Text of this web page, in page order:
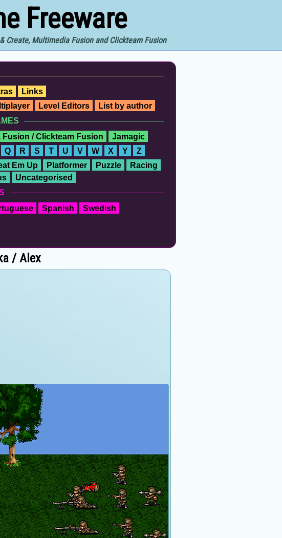
Freeware
Create, Multimedia Fusion and Clickteam Fusion
Links
Level Editors
List by author
Fusion / Clickteam Fusion
Jamagic
Q R S T U V W X Y
Z
Em Up Platformer Puzzle
Racing
Uncategorised
Spanish Swedish
/ Alex